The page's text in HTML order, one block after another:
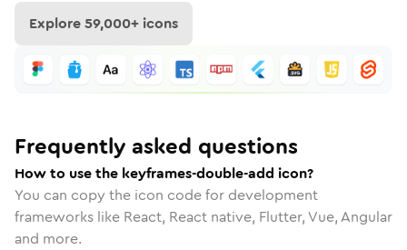
Explore59,000+ icons
Frequently asked questions
How to use the keyframes-double-add icon?
You can copy the icon code for development
frameworks like React, React native, Flutter, Vue, Angular
and more.